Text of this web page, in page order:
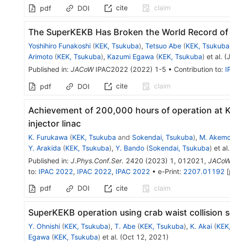
pdf DOI cite claim
The SuperKEKB Has Broken the World Record
Yoshihiro Funakoshi (KEK, Tsukuba), Tetsuo Abe (KEK, Tsukuba
Arimoto (KEK, Tsukuba), Kazumi Egawa (KEK, Tsukuba) et al. (
Published in: JACoW IPAC2022 (2022) 1-5 • Contribution to:
pdf DOI cite claim
Achievement of 200,000 hours of operation at
injector linac
K. Furukawa (KEK, Tsukuba and Sokendai, Tsukuba), M.
Y. Arakida (KEK, Tsukuba), Y. Bando (Sokendai, Tsukuba) et al.
Published in: J.Phys.Conf.Ser. 2420 (2023) 1 , 012021 ,
to: IPAC 2022, IPAC 2022, IPAC 2022 • e-Print: 2207.01192 [
pdf
DOI cite claim
SuperKEKB operation using crab waist collision
Y. Ohnishi (KEK, Tsukuba), T. Abe (KEK, Tsukuba), K. Akai (
Egawa (KEK, Tsukuba) et al. (Oct 12, 2021 )